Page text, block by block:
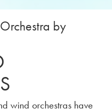
by
wind orchestras have